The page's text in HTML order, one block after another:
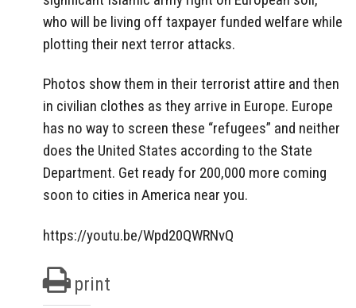
who will be living off taxpayer funded welfare while
plotting their next terror attacks.
Photos show them in their terrorist attire and then
in civilian clothes as they arrive in Europe. Europe
has no way to screen these “refugees” and neither
does the United States according to the State
Department. Get ready for 200,000 more coming
soon to cities in America near you.
https://youtu.be/Wpd20QWRNvQ
print